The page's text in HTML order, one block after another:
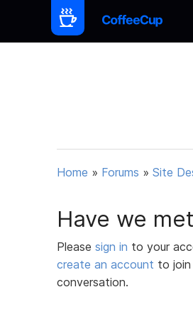
Home » Forums » Site
Have we
Please sign in to your
create an account to
conversation.